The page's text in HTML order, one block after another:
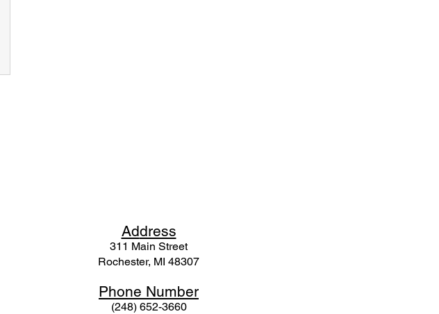
Address
311 Main Street
Rochester, MI 48307
Phone Number
(248) 652-3660